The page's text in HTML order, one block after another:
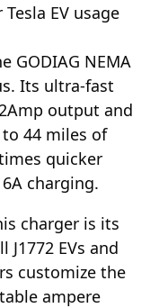
EV usage
GODIAG NEMA
Its ultra-fast
output and
44 miles of
quicker
charging.
charger is its
EVs and
customize the
ampere